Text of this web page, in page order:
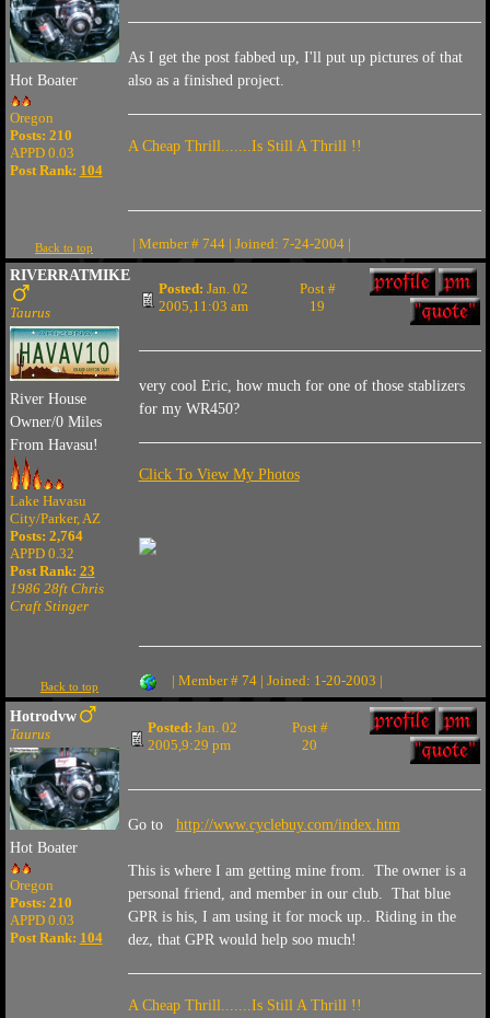
Hot Boater
Oregon
Posts: 210
APPD 0.03
Post Rank: 104
As I get the post fabbed up, I'll put up pictures of that
also as a finished project.
A Cheap Thrill.......Is Still A Thrill !!
Back to top
| Member # 744 | Joined: 7-24-2004 |
RIVERRATMIKE
Taurus
River House
Owner/0 Miles
From Havasu!
Lake Havasu
City/Parker, AZ
Posts: 2,764
APPD 0.32
Post Rank: 23
1986 28ft Chris
Craft Stinger
Posted: Jan. 02
2005,11:03 am
Post #
19
very cool Eric, how much for one of those stablizers
for my WR450?
Click To View My Photos
Back to top | Member # 74 | Joined: 1-20-2003 |
Hotrodvw
Taurus
Hot Boater
Oregon
Posts: 210
APPD 0.03
Post Rank: 104
Posted: Jan. 02
2005,9:29 pm
Post #
20
Go to http://www.cyclebuy.com/index.htm
This is where I am getting mine from. The owner is a
personal friend, and member in our club. That blue
GPR is his, I am using it for mock up.. Riding in the
dez, that GPR would help soo much!
A Cheap Thrill.......Is Still A Thrill !!